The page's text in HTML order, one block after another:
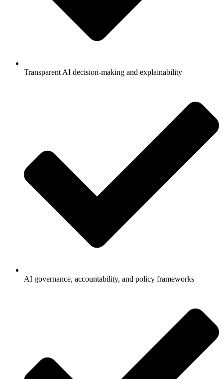
Transparent AI decision-making and explainability
AI governance, accountability, and policy frameworks